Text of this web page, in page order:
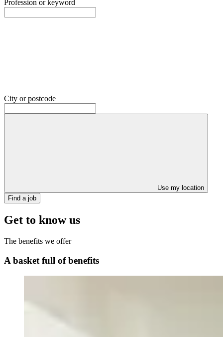
Profession or keyword
City or postcode
Use my location
Find a job
Get to know us
The benefits we offer
A basket full of benefits